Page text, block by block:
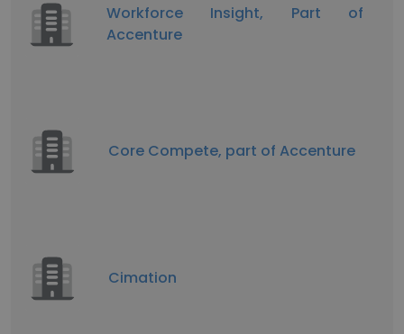
Workforce Insight, Part of
Accenture
Core Compete, part of Accenture
Cimation